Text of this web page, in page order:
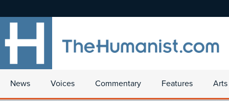
News Voices Commentary Features